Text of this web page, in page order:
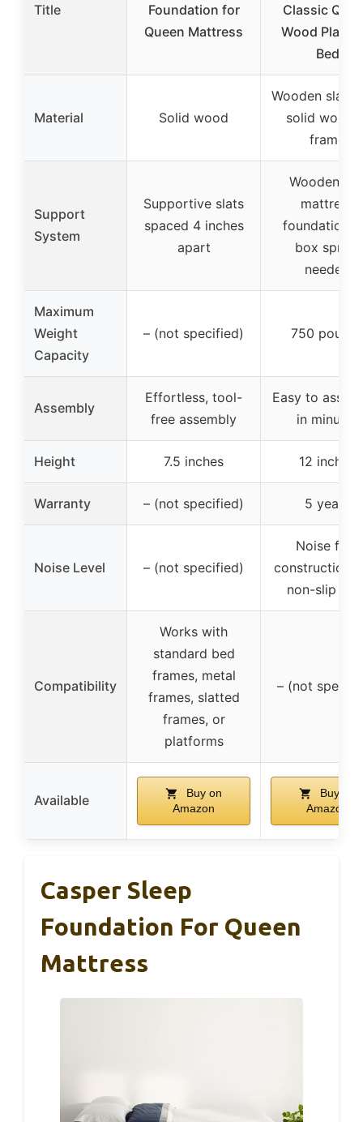
Title
Foundation for
Queen Mattress
Classic
Wood
Bed
Material Solid wood
Wooden slats
solid
frame
Support
System
Supportive slats
spaced 4 inches
apart
Wooden
mattress
foundation,
box spring
needed
Maximum
Weight
Capacity
– (not specified) 750 pounds
Assembly
Effortless, tool-
free assembly
Easy to
in minutes
Height 7.5 inches 12 inches
Warranty – (not specified) 5 years
Noise Level – (not specified)
Noise free
construction
non-slip
Compatibility
Works with
standard bed
frames, metal
frames, slatted
frames, or
platforms
– (not
Available
Buy on
Amazon
Buy on
Amazon
Casper Sleep
Foundation For Queen
Mattress